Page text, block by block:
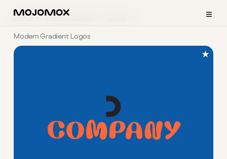
≡
Home Logo Examples
Modern Gradient Logos
COMPANY
logo symbol
★